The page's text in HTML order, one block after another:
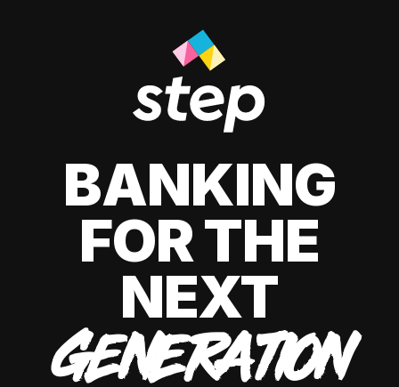
BANKING
FOR THE
NEXT
GENERATION